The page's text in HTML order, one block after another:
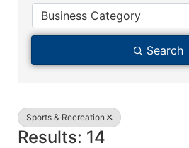
Business Category
Search
Sports & Recreation
Results: 14